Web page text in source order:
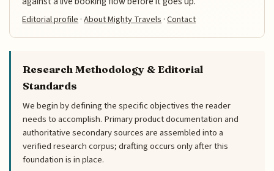
Editorial profile·About Mighty Travels·Contact
Research Methodology & Editorial
Standards
We begin by defining the specific objectives the reader
needs to accomplish. Primary product documentation and
authoritative secondary sources are assembled into a
verified research corpus; drafting occurs only after this
foundation is in place.